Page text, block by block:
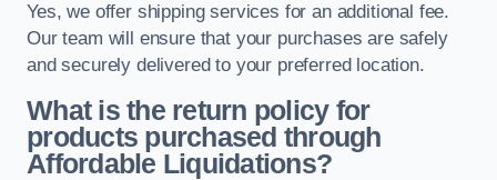
Yes, we offer shipping services for an additional fee.
Our team will ensure that your purchases are safely
and securely delivered to your preferred location.
What is the return policy for
products purchased through
Affordable Liquidations?